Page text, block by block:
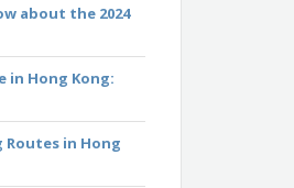
about the 2024
in Hong Kong:
Routes in Hong